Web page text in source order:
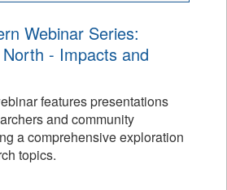
Webinar Series:
- Impacts and
features presentations
and community
a comprehensive exploration
topics.